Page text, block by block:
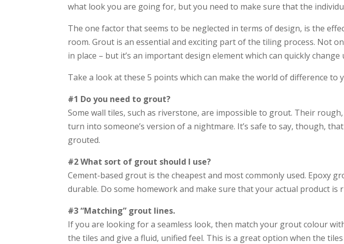
what look you are going for, but you need to make sure that the
The one factor that seems to be neglected in terms of design, is the
room. Grout is an essential and exciting part of the tiling process. Not
in place – but it’s an important design element which can quickly change
Take a look at these 5 points which can make the world of difference
#1 Do you need to grout?
Some wall tiles, such as riverstone, are impossible to grout. Their
turn into someone’s version of a nightmare. It’s safe to say, though,
grouted.
#2 What sort of grout should I use?
Cement-based grout is the cheapest and most commonly used. Epoxy
durable. Do some homework and make sure that your actual product
#3 “Matching” grout lines.
If you are looking for a seamless look, then match your grout colour
the tiles and give a fluid, unified feel. This is a great option when the